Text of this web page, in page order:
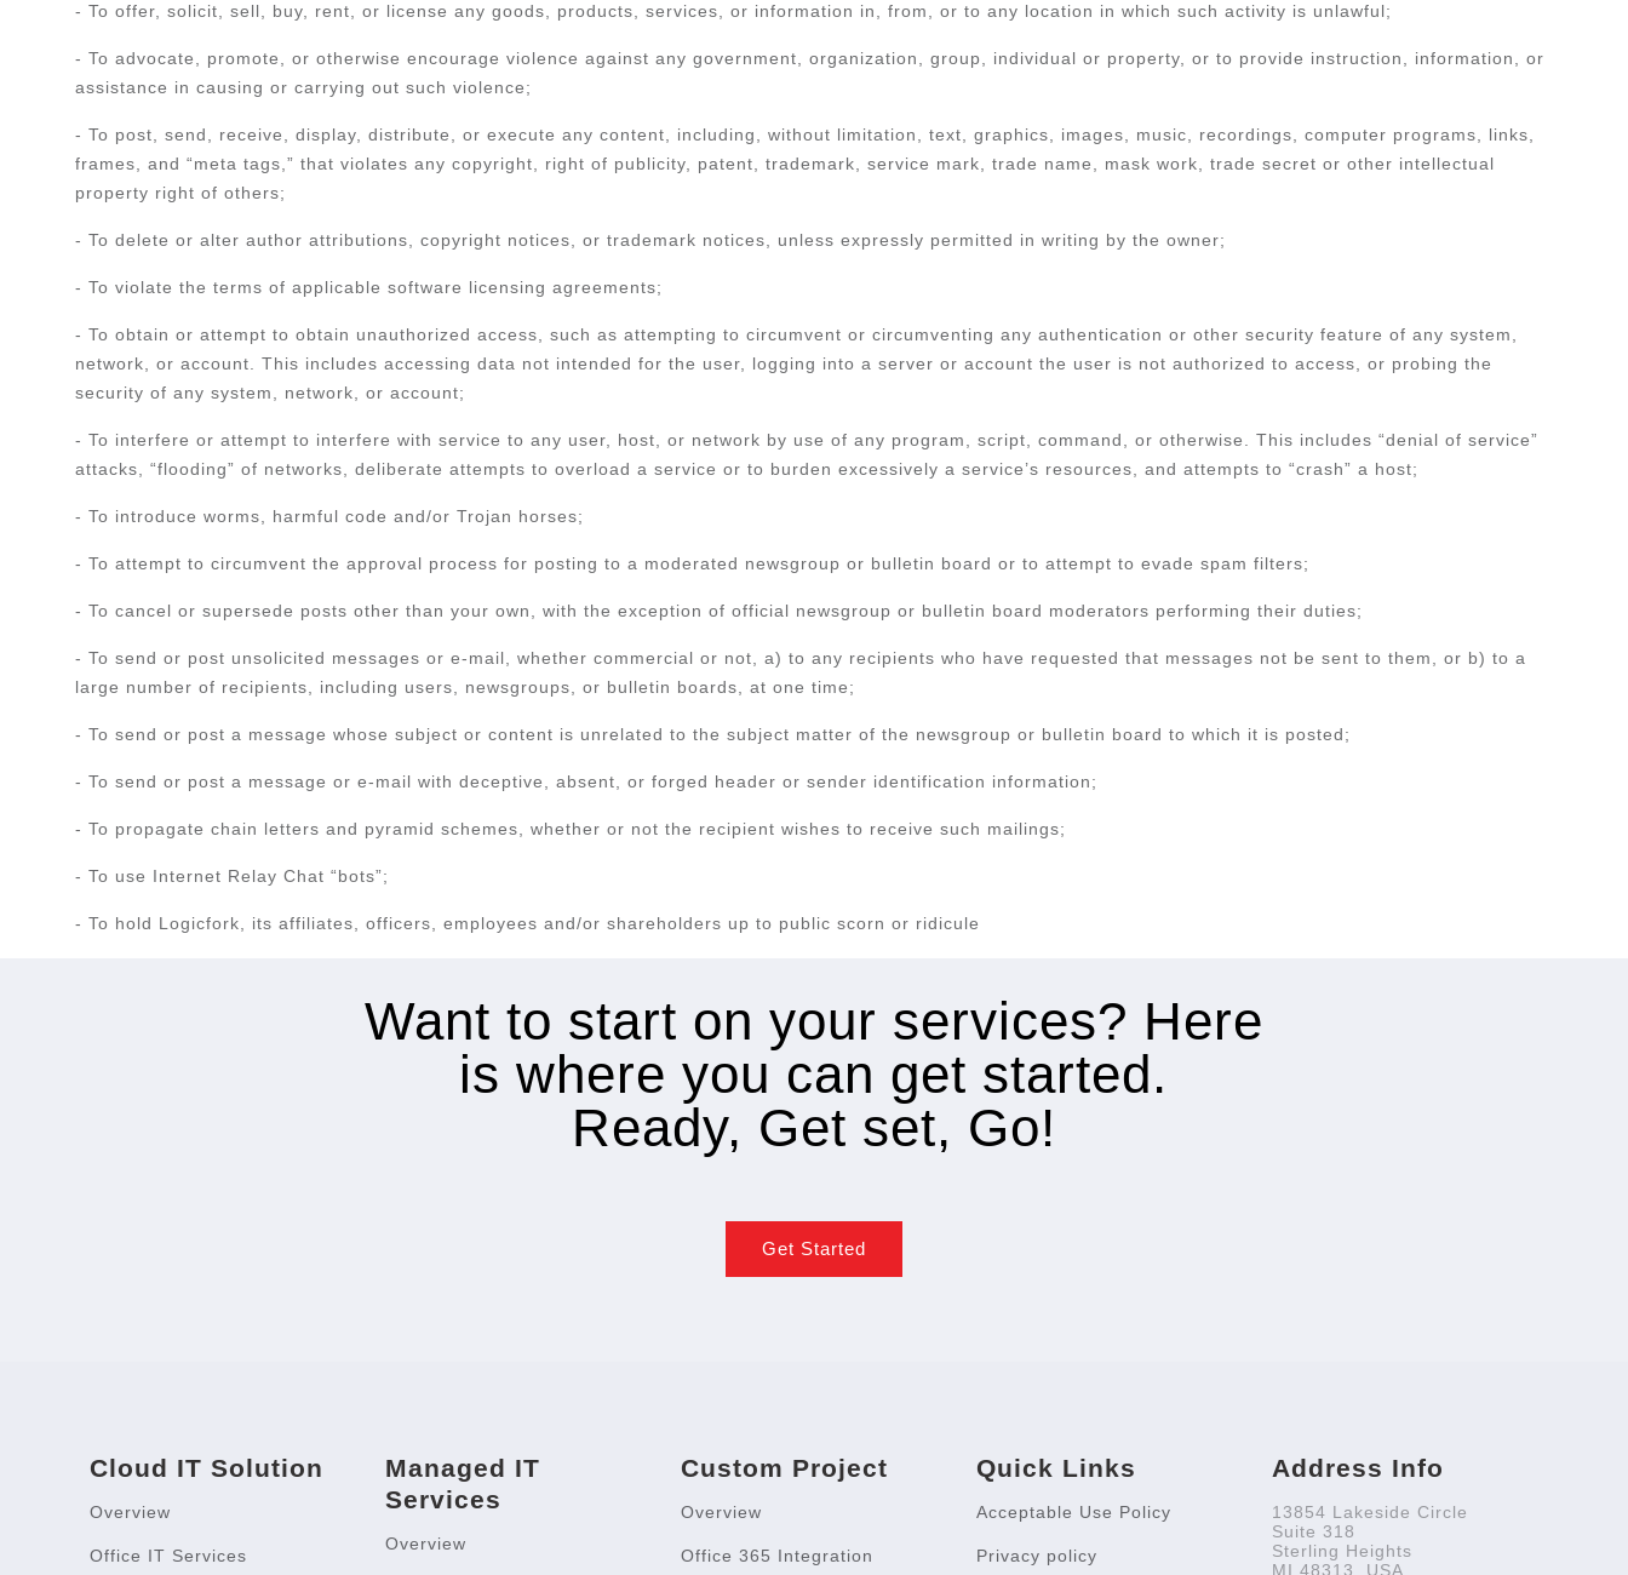
- To offer, solicit, sell, buy, rent, or license any goods, products, services, or information in, from, or to any location in which such activity is unlawful;
- To advocate, promote, or otherwise encourage violence against any government, organization, group, individual or property, or to provide instruction, information, or
assistance in causing or carrying out such violence;
- To post, send, receive, display, distribute, or execute any content, including, without limitation, text, graphics, images, music, recordings, computer programs, links,
frames, and “meta tags,” that violates any copyright, right of publicity, patent, trademark, service mark, trade name, mask work, trade secret or other intellectual
property right of others;
- To delete or alter author attributions, copyright notices, or trademark notices, unless expressly permitted in writing by the owner;
- To violate the terms of applicable software licensing agreements;
- To obtain or attempt to obtain unauthorized access, such as attempting to circumvent or circumventing any authentication or other security feature of any system,
network, or account. This includes accessing data not intended for the user, logging into a server or account the user is not authorized to access, or probing the
security of any system, network, or account;
- To interfere or attempt to interfere with service to any user, host, or network by use of any program, script, command, or otherwise. This includes “denial of service”
attacks, “flooding” of networks, deliberate attempts to overload a service or to burden excessively a service’s resources, and attempts to “crash” a host;
- To introduce worms, harmful code and/or Trojan horses;
- To attempt to circumvent the approval process for posting to a moderated newsgroup or bulletin board or to attempt to evade spam filters;
- To cancel or supersede posts other than your own, with the exception of official newsgroup or bulletin board moderators performing their duties;
- To send or post unsolicited messages or e-mail, whether commercial or not, a) to any recipients who have requested that messages not be sent to them, or b) to a
large number of recipients, including users, newsgroups, or bulletin boards, at one time;
- To send or post a message whose subject or content is unrelated to the subject matter of the newsgroup or bulletin board to which it is posted;
- To send or post a message or e-mail with deceptive, absent, or forged header or sender identification information;
- To propagate chain letters and pyramid schemes, whether or not the recipient wishes to receive such mailings;
- To use Internet Relay Chat “bots”;
- To hold Logicfork, its affiliates, officers, employees and/or shareholders up to public scorn or ridicule
Want to start on your services? Here
is where you can get started.
Ready, Get set, Go!
Get Started
Cloud IT Solution
Overview
Office IT Services
Managed IT
Services
Overview
Custom Project
Overview
Office 365 Integration
Quick Links
Acceptable Use Policy
Privacy policy
Address Info
13854 Lakeside Circle
Suite 318
Sterling Heights
MI 48313, USA